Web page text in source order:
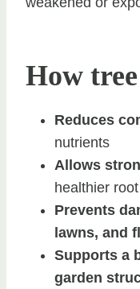
How
Reduces
nutrients
Allows
healthier
Prevents
lawns, and
Supports a
garden